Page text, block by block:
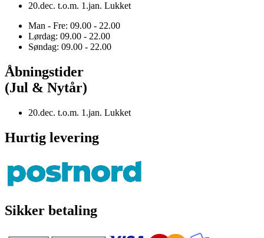
20.dec. t.o.m. 1.jan. Lukket
Man - Fre: 09.00 - 22.00
Lørdag: 09.00 - 22.00
Søndag: 09.00 - 22.00
Åbningstider
(Jul & Nytår)
20.dec. t.o.m. 1.jan. Lukket
Hurtig levering
Sikker betaling